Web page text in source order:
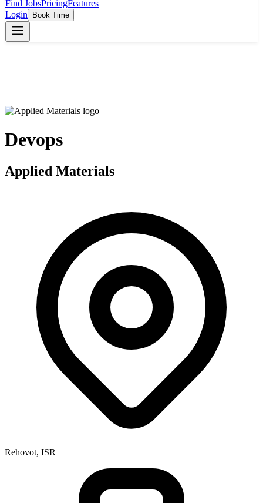
Find JobsPricingFeatures
Login
Book Time
Devops
Applied Materials
Rehovot, ISR